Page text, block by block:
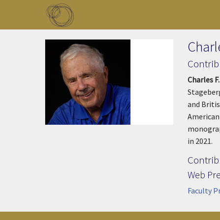
Skip to main content
Charles
and
in 2021.
Web
Faculty